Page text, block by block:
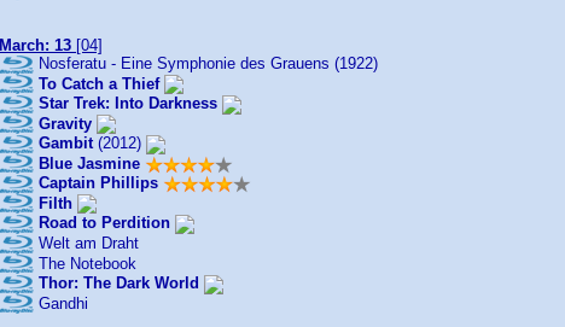
March: 13 [04]
Nosferatu - Eine Symphonie des Grauens (1922)
To Catch a Thief
Star Trek: Into Darkness
Gravity
Gambit(2012)
Blue Jasmine
Captain Phillips
Filth
Road to Perdition
Welt am Draht
The Notebook
Thor: The Dark World
Gandhi